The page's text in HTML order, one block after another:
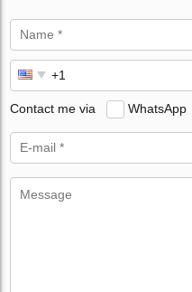
Contact me via WhatsApp